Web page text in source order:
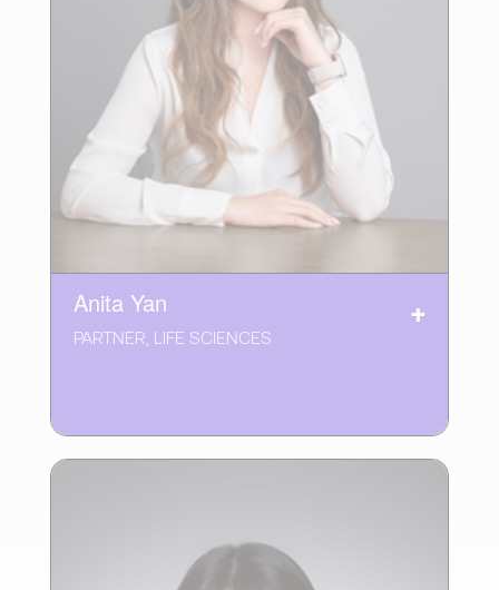
Anita Yan
PARTNER, LIFE SCIENCES